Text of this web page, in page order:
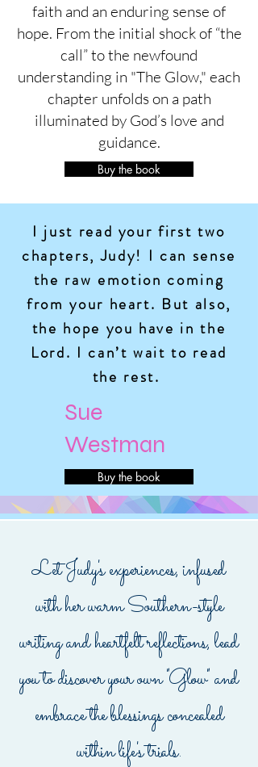
faith and an enduring sense of
hope. From the initial shock of “the
call” to the newfound
understanding in "The Glow," each
chapter unfolds on a path
illuminated by God’s love and
guidance.
Buy the book
I just read your first two
chapters, Judy! I can sense
the raw emotion coming
from your heart. But also,
the hope you have in the
Lord. I can’t wait to read
the rest.
Sue
Westman
Buy the book
Let Judy's experiences, infused
with her warm Southern-style
writing and heartfelt reflections, lead
you to discover your own "Glow" and
embrace the blessings concealed
within life's trials.